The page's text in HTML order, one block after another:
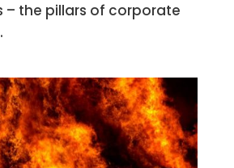
– the pillars of corporate